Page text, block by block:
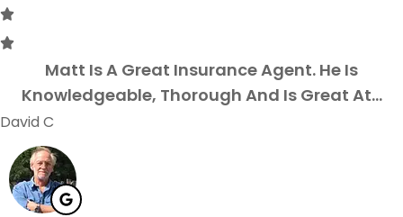
Matt Is A Great Insurance Agent. He Is
Knowledgeable, Thorough And Is Great At...
David C